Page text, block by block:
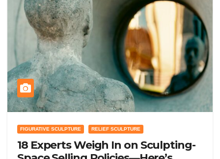
FIGURATIVE SCULPTURE RELIEF SCULPTURE
18 Experts Weigh In on Sculpting-